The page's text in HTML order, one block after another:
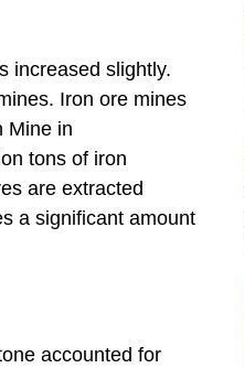
increased slightly.
Iron ore mines
Mine in
tons of iron
are extracted
a significant amount
accounted for